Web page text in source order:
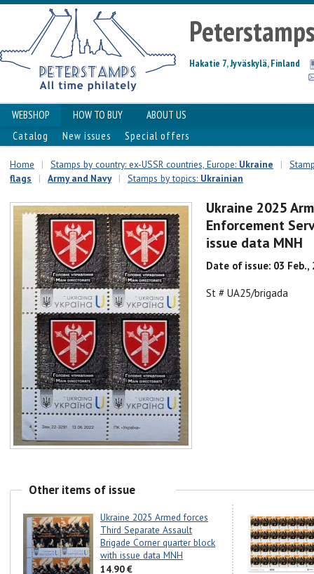
Hakatie 7, Jyväskylä, Finland
WEBSHOP HOW TO BUY
ABOUT US
Catalog
New issues Special offers
Home | Stamps by country: ex-USSR countries, Europe: Ukraine |
flags
| Army and Navy | Stamps by topics: Ukrainian
Ukraine 2025
Enforcement
issue data MNH
Date of issue: 03 Feb.,
St # UA25/brigada
Other items of issue
Ukraine 2025 Armed forces
Third Separate Assault
Brigade Corner quarter block
with issue data MNH
14.90 €